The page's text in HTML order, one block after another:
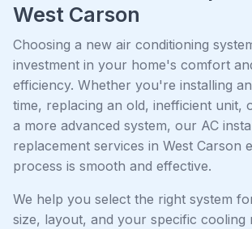
West Carson
Choosing a new air conditioning
investment in your home's comfort
efficiency. Whether you're installing
time, replacing an old, inefficient unit,
a more advanced system, our AC
replacement services in West Carson
process is smooth and effective.
We help you select the right system
size, layout, and your specific cooling